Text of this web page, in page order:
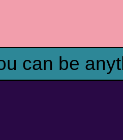
can be